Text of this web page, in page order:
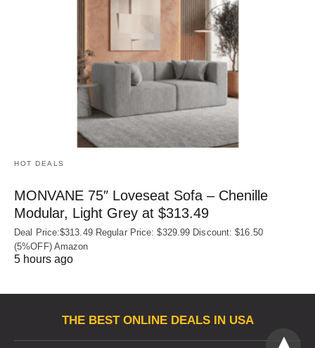
HOT DEALS
MONVANE 75″ Loveseat Sofa – Chenille
Modular, Light Grey at $313.49
Deal Price:$313.49 Regular Price: $329.99 Discount: $16.50
(5%OFF) Amazon
5 hours ago
THE BEST ONLINE DEALS IN USA